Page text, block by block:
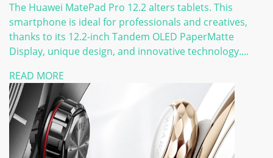
The Huawei MatePad Pro 12.2 alters tablets. This
smartphone is ideal for professionals and creatives,
thanks to its 12.2-inch Tandem OLED PaperMatte
Display, unique design, and innovative technology....
READ MORE